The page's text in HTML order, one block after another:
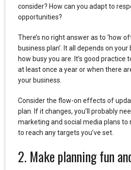
consider? How can you adapt to
opportunities?
There’s no right answer as to ‘how
business plan’. It all depends on
how busy you are. It’s good practice
at least once a year or when there
your business.
Consider the flow-on effects of
plan. If it changes, you’ll probably
marketing and social media plans to
to reach any targets you’ve set.
2. Make planning fun